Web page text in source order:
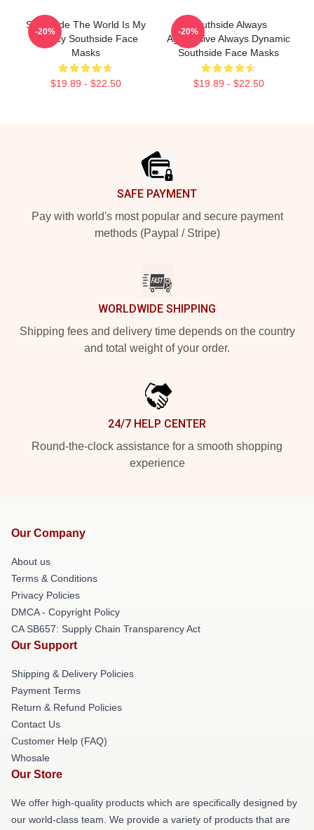
Southside The World Is My
Legacy Southside Face
Masks
$19.89 - $22.50
-20%
Southside Always
Aggressive Always Dynamic
Southside Face Masks
$19.89 - $22.50
-20%
SAFE PAYMENT
Pay with world's most popular and secure payment
methods (Paypal / Stripe)
WORLDWIDE SHIPPING
Shipping fees and delivery time depends on the country
and total weight of your order.
24/7 HELP CENTER
Round-the-clock assistance for a smooth shopping
experience
Our Company
About us
Terms & Conditions
Privacy Policies
DMCA - Copyright Policy
CA SB657: Supply Chain Transparency Act
Our Support
Shipping & Delivery Policies
Payment Terms
Return & Refund Policies
Contact Us
Customer Help (FAQ)
Whosale
Our Store
We offer high-quality products which are specifically designed by
our world-class team. We provide a variety of products that are